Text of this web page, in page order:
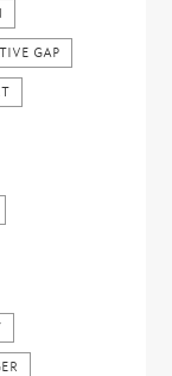
GAP